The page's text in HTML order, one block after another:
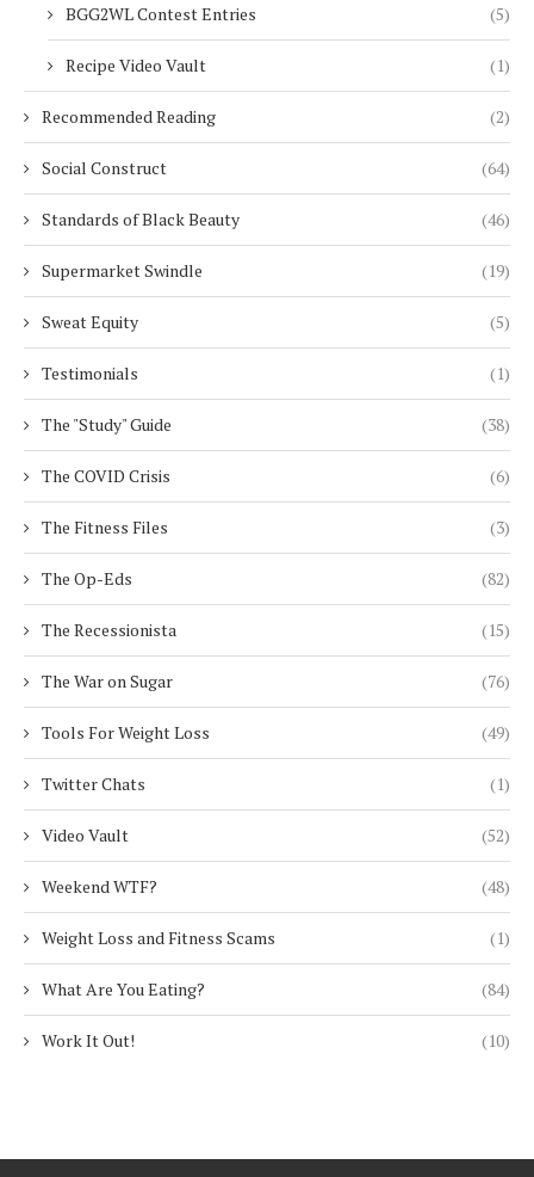
BGG2WL Contest Entries (5)
Recipe Video Vault (1)
Recommended Reading (2)
Social Construct (64)
Standards of Black Beauty (46)
Supermarket Swindle (19)
Sweat Equity (5)
Testimonials (1)
The "Study" Guide (38)
The COVID Crisis (6)
The Fitness Files (3)
The Op-Eds (82)
The Recessionista (15)
The War on Sugar (76)
Tools For Weight Loss (49)
Twitter Chats (1)
Video Vault (52)
Weekend WTF? (48)
Weight Loss and Fitness Scams (1)
What Are You Eating? (84)
Work It Out! (10)